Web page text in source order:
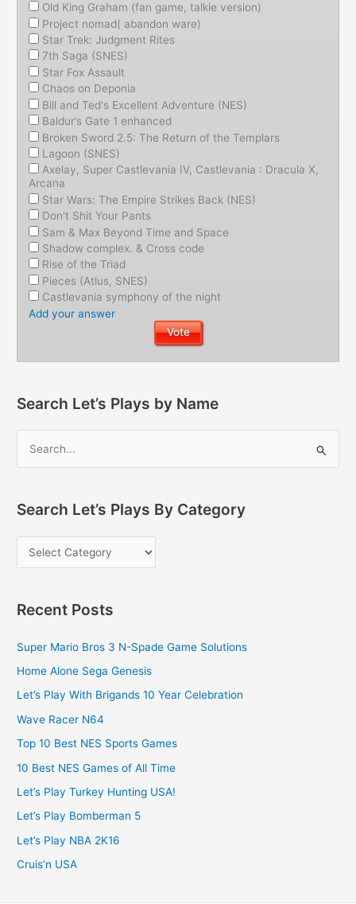
Old King Graham (fan game, talkie version)
Project nomad( abandon ware)
Star Trek: Judgment Rites
7th Saga (SNES)
Star Fox Assault
Chaos on Deponia
Bill and Ted's Excellent Adventure (NES)
Baldur’s Gate 1 enhanced
Broken Sword 2.5: The Return of the Templars
Lagoon (SNES)
Axelay, Super Castlevania IV, Castlevania : Dracula X,
Arcana
Star Wars: The Empire Strikes Back (NES)
Don't Shit Your Pants
Sam & Max Beyond Time and Space
Shadow complex. & Cross code
Rise of the Triad
Pieces (Atlus, SNES)
Castlevania symphony of the night
Add your answer
Search Let’s Plays by Name
Search Let’s Plays By Category
Recent Posts
Super Mario Bros 3 N-Spade Game Solutions
Home Alone Sega Genesis
Let’s Play With Brigands 10 Year Celebration
Wave Racer N64
Top 10 Best NES Sports Games
10 Best NES Games of All Time
Let’s Play Turkey Hunting USA!
Let’s Play Bomberman 5
Let’s Play NBA 2K16
Cruis’n USA